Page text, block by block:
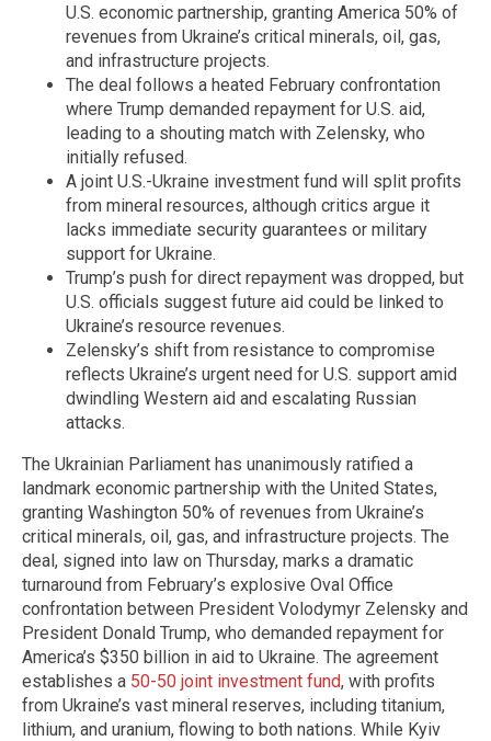
U.S. economic partnership, granting America 50% of
revenues from Ukraine’s critical minerals, oil, gas,
and infrastructure projects.
The deal follows a heated February confrontation
where Trump demanded repayment for U.S. aid,
leading to a shouting match with Zelensky, who
initially refused.
A joint U.S.-Ukraine investment fund will split profits
from mineral resources, although critics argue it
lacks immediate security guarantees or military
support for Ukraine.
Trump’s push for direct repayment was dropped, but
U.S. officials suggest future aid could be linked to
Ukraine’s resource revenues.
Zelensky’s shift from resistance to compromise
reflects Ukraine’s urgent need for U.S. support amid
dwindling Western aid and escalating Russian
attacks.
The Ukrainian Parliament has unanimously ratified a
landmark economic partnership with the United States,
granting Washington 50% of revenues from Ukraine’s
critical minerals, oil, gas, and infrastructure projects. The
deal, signed into law on Thursday, marks a dramatic
turnaround from February’s explosive Oval Office
confrontation between President Volodymyr Zelensky and
President Donald Trump, who demanded repayment for
America’s $350 billion in aid to Ukraine. The agreement
establishes a 50-50 joint investment fund, with profits
from Ukraine’s vast mineral reserves, including titanium,
lithium, and uranium, flowing to both nations. While Kyiv